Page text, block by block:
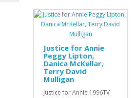
Justice for Annie
Peggy Lipton,
Danica McKellar,
Terry David
Mulligan
Justice for Annie 1996TV